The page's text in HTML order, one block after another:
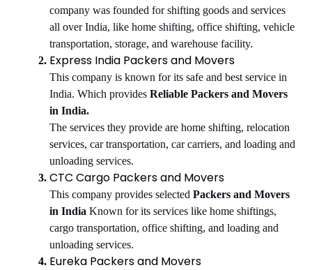
company was founded for shifting goods and services
all over India, like home shifting, office shifting, vehicle
transportation, storage, and warehouse facility.
Express India Packers and Movers
This company is known for its safe and best service in
India. Which provides Reliable Packers and Movers
in India.
The services they provide are home shifting, relocation
services, car transportation, car carriers, and loading and
unloading services.
CTC Cargo Packers and Movers
This company provides selected Packers and Movers
in India Known for its services like home shiftings,
cargo transportation, office shifting, and loading and
unloading services.
Eureka Packers and Movers